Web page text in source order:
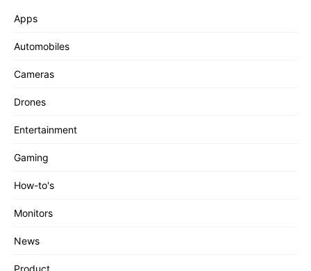
Apps
Automobiles
Cameras
Drones
Entertainment
Gaming
How-to's
Monitors
News
Product